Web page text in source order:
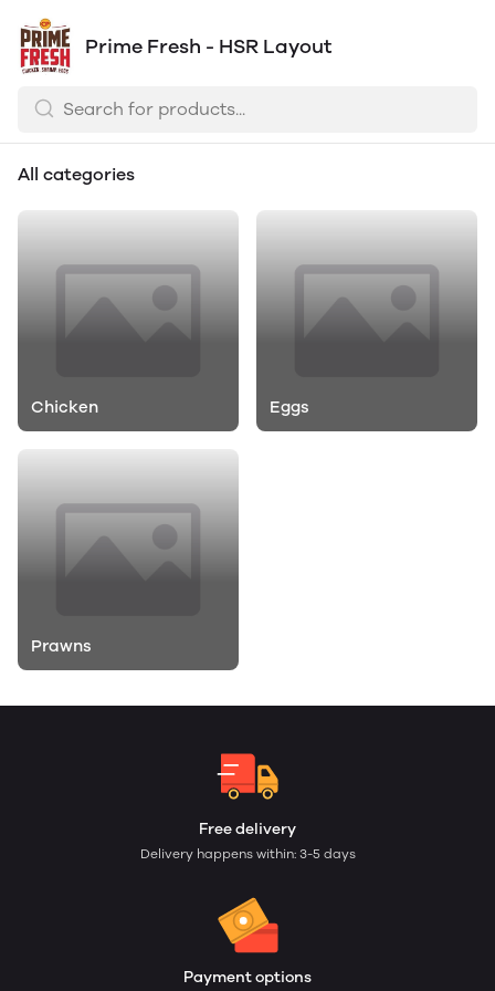
Prime Fresh - HSR Layout
All categories
Chicken Eggs
Prawns
Free delivery
Delivery happens within: 3-5 days
Payment options